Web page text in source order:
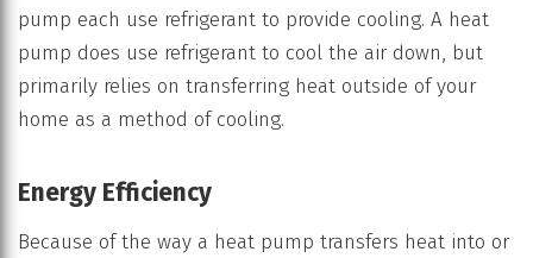
pump each use refrigerant to provide cooling. A heat
pump does use refrigerant to cool the air down, but
primarily relies on transferring heat outside of your
home as a method of cooling.
Energy Efficiency
Because of the way a heat pump transfers heat into or